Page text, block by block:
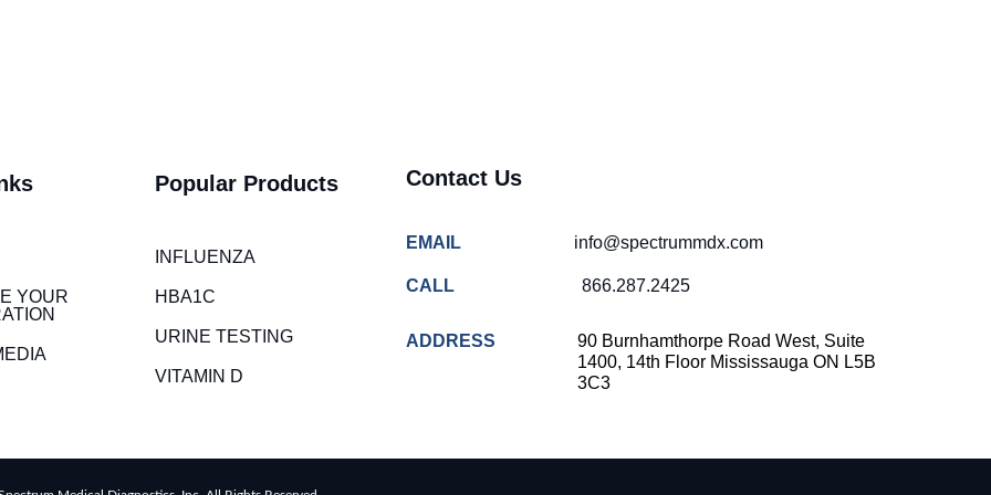
YOUR
Popular Products
INFLUENZA
HBA1C
URINE TESTING
VITAMIN D
Contact Us
EMAIL info@spectrummdx.com
CALL 866.287.2425
ADDRESS
90 Burnhamthorpe Road West, Suite
1400, 14th Floor Mississauga ON L5B
3C3